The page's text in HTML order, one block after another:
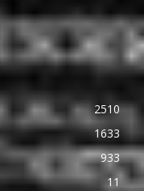
2510
1633
933
11